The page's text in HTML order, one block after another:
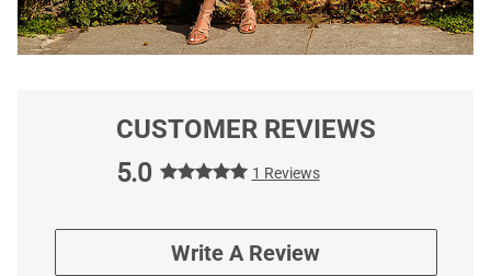
CUSTOMER REVIEWS
5.0
1 Reviews
Write A Review